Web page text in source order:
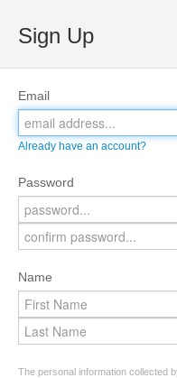
Sign Up
Email
Already have an account?
Password
Name
The personal information collected